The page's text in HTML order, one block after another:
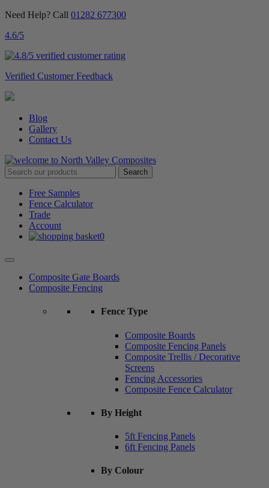
Need Help? Call 01282 677300
4.6/5
Verified Customer Feedback
Blog
Gallery
Contact Us
Free Samples
Fence Calculator
Trade
Account
0
Composite Gate Boards
Composite Fencing
Fence Type
Composite Boards
Composite Fencing Panels
Composite Trellis / Decorative
Screens
Fencing Accessories
Composite Fence Calculator
By Height
5ft Fencing Panels
6ft Fencing Panels
By Colour